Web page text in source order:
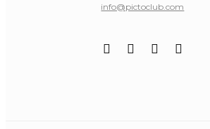
info@pictoclub.com